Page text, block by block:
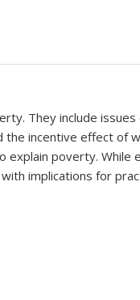
They include issues
the incentive effect of
poverty. While
implications for